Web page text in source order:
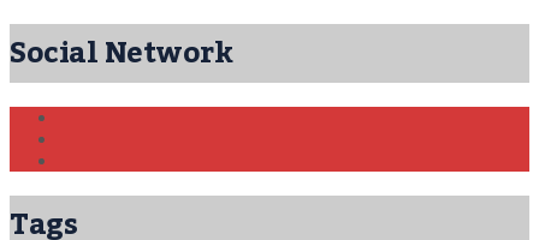
Social Network
Tags